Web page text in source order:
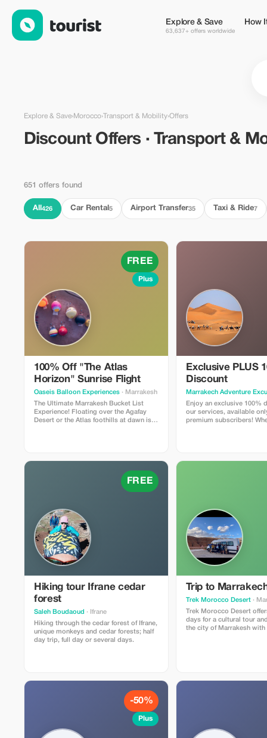
Explore & Save
63,637+ offers worldwide
How
Explore & Save›Morocco›Transport & Mobility›Offers
Discount Offers · Transport &
651 offers found
All 426 Car Rental 5 Airport Transfer35 Taxi & Ride7
FREE
Plus
100% Off "The Atlas
Horizon" Sunrise Flight
Oaseis Balloon Experiences · Marrakesh
The Ultimate Marrakesh Bucket List
Experience! Floating over the Agafay
Desert or the Atlas foothills at dawn is a
Included:** Door-to-door 4x4 pickup
from your Riad/Hotel, a 1-hour flight at
sunrise, and a traditional Berber
breakfast in a luxury tent after landing.
Perfect for proposals, birthdays, or just
ticking off your bucket list!
**Limitations:** Offer valid for bookings
made at least 72 hours in advance. Not
valid on public holidays
Exclusive PLUS
Discount
Marrakech Adventure
Enjoy an exclusive 100%
our services, available
premium subscribers!
FREE
Hiking tour Ifrane cedar
forest
Saleh Boudaoud · Ifrane
Hiking through the cedar forest of Ifrane,
unique monkeys and cedar forests; half
day trip, full day or several days.
Trip to
Trek Morocco Desert ·
Trek Morocco Desert
days for a cultural tour
the city of Marrakesh with
-50%
Plus